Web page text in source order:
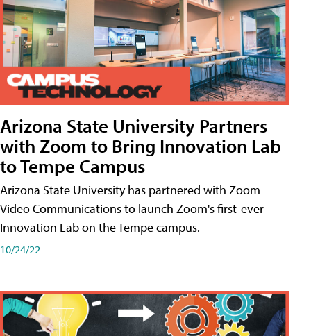
Arizona State University Partners
with Zoom to Bring Innovation Lab
to Tempe Campus
Arizona State University has partnered with Zoom
Video Communications to launch Zoom's first-ever
Innovation Lab on the Tempe campus.
10/24/22